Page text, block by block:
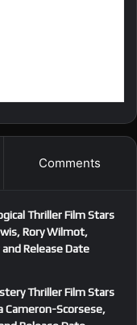
Comments
Thriller Film Stars
Rory Wilmot,
Release Date
Thriller Film Stars
Cameron-Scorsese,